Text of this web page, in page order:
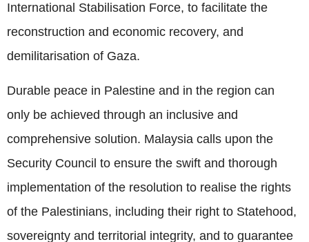
International Stabilisation Force, to facilitate the
reconstruction and economic recovery, and
demilitarisation of Gaza.
Durable peace in Palestine and in the region can
only be achieved through an inclusive and
comprehensive solution. Malaysia calls upon the
Security Council to ensure the swift and thorough
implementation of the resolution to realise the rights
of the Palestinians, including their right to Statehood,
sovereignty and territorial integrity, and to guarantee